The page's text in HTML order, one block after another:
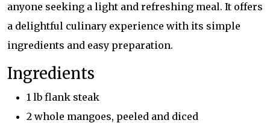
anyone seeking a light and refreshing meal. It offers
a delightful culinary experience with its simple
ingredients and easy preparation.
Ingredients
1 lb flank steak
2 whole mangoes, peeled and diced